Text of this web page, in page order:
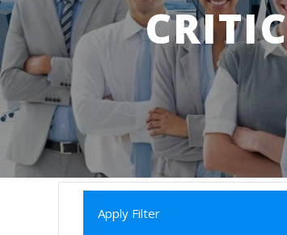
Apply Filter